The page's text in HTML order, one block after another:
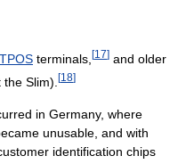
terminals, [17] and older
Slim). [18]
in Germany, where
unusable, and with
identification chips